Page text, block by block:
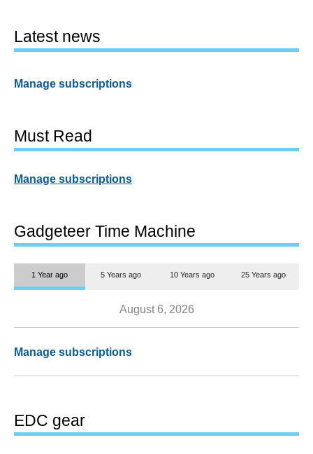
Latest news
Manage subscriptions
Must Read
Manage subscriptions
Gadgeteer Time Machine
1 Year ago 5 Years ago 10 Years ago 25 Years ago
August 6, 2026
Manage subscriptions
EDC gear